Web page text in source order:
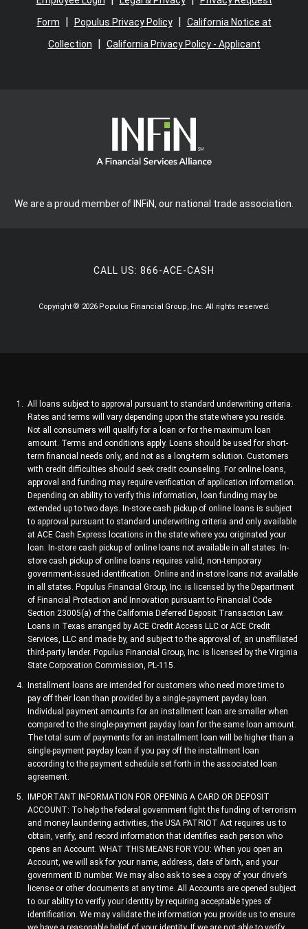
Form
Populus Privacy Policy|
California Notice at
Collection
California Privacy Policy - Applicant
We are a proud member of INFiN, our national trade association.
CALL US:866-ACE-CASH
Copyright © 2026 Populus Financial Group, Inc. All rights reserved.
All loans subject to approval pursuant to standard underwriting criteria.
Rates and terms will vary depending upon the state where you reside.
Not all consumers will qualify for a loan or for the maximum loan
amount. Terms and conditions apply. Loans should be used for short-
term financial needs only, and not as a long-term solution. Customers
with credit difficulties should seek credit counseling. For online loans,
approval and funding may require verification of application information.
Depending on ability to verify this information, loan funding may be
extended up to two days. In-store cash pickup of online loans is subject
to approval pursuant to standard underwriting criteria and only available
at ACE Cash Express locations in the state where you originated your
loan. In-store cash pickup of online loans not available in all states. In-
store cash pickup of online loans requires valid, non-temporary
government-issued identification. Online and in-store loans not available
in all states. Populus Financial Group, Inc. is licensed by the Department
of Financial Protection and Innovation pursuant to Financial Code
Section 23005(a) of the California Deferred Deposit Transaction Law.
Loans in Texas arranged by ACE Credit Access LLC or ACE Credit
Services, LLC and made by, and subject to the approval of, an unaffiliated
third-party lender. Populus Financial Group, Inc. is licensed by the Virginia
State Corporation Commission, PL-115.
Installment loans are intended for customers who need more time to
pay off their loan than provided by a single-payment payday loan.
Individual payment amounts for an installment loan are smaller when
compared to the single-payment payday loan for the same loan amount.
The total sum of payments for an installment loan will be higher than a
single-payment payday loan if you pay off the installment loan
according to the payment schedule set forth in the associated loan
agreement.
IMPORTANT INFORMATION FOR OPENING A CARD OR DEPOSIT
ACCOUNT: To help the federal government fight the funding of terrorism
and money laundering activities, the USA PATRIOT Act requires us to
obtain, verify, and record information that identifies each person who
opens an Account. WHAT THIS MEANS FOR YOU: When you open an
Account, we will ask for your name, address, date of birth, and your
government ID number. We may also ask to see a copy of your driver’s
license or other documents at any time. All Accounts are opened subject
to our ability to verify your identity by requiring acceptable types of
identification. We may validate the information you provide us to ensure